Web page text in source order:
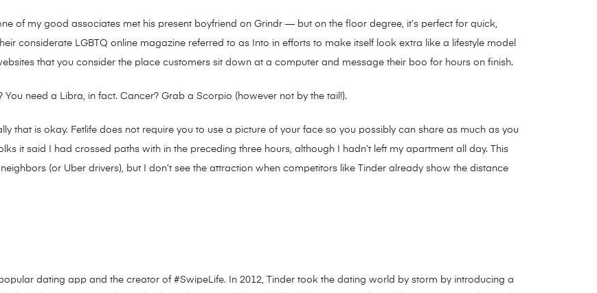
of my good associates met his present boyfriend on Grindr — but on the floor degree, it’s perfect for quick,
considerate LGBTQ online magazine referred to as Into in efforts to make itself look extra like a lifestyle model
that you consider the place customers sit down at a computer and message their boo for hours on finish.
need a Libra, in fact. Cancer? Grab a Scorpio (however not by the tail!).
that is okay. Fetlife does not require you to use a picture of your face so you possibly can share as much as you
it said I had crossed paths with in the preceding three hours, although I hadn’t left my apartment all day. This
(or Uber drivers), but I don’t see the attraction when competitors like Tinder already show the distance
popular dating app and the creator of #SwipeLife. In 2012, Tinder took the dating world by storm by introducing a